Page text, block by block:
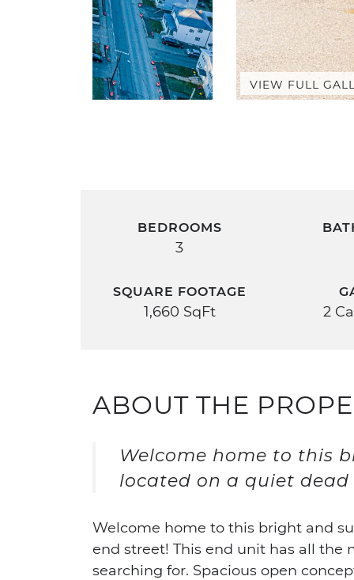
VIEW FULL
BEDROOMS
3
SQUARE FOOTAGE
1,660 SqFt 2
ABOUT THE
Welcome home to this
located on a quiet
Welcome home to this bright and
end street! This end unit has all the
searching for. Spacious open